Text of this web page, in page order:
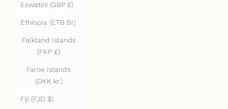
Eswatini (GBP £)
Ethiopia (ETB Br)
Falkland Islands
(FKP £)
Faroe Islands
(DKK kr.)
Fiji (FJD $)